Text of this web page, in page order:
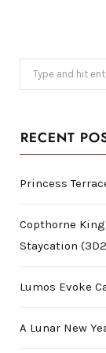
Search
for:
RECENT
Princess
Copthorne
Staycation
Lumos Evoke
A Lunar New